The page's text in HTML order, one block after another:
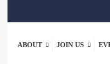
ABOUT JOIN US